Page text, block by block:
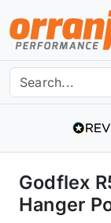
Godflex
Hanger